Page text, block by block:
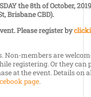
the 8th of October, 2019
Brisbane CBD).
Please register by
members are
registering. Or they can
at the event. Details on
page.